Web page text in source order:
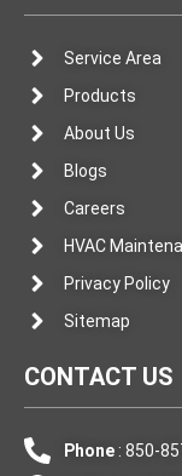
Service Area
Products
About Us
Blogs
Careers
HVAC
Privacy Policy
Sitemap
CONTACT US
Phone: 850-